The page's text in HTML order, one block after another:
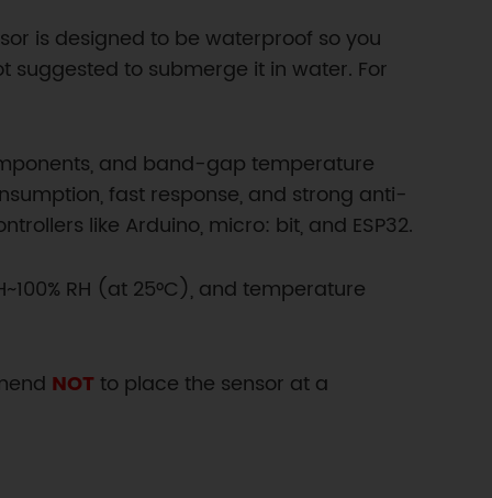
is designed to be waterproof so you
suggested to submerge it in water. For
and band-gap temperature
fast response, and strong anti-
like Arduino, micro: bit, and ESP32.
RH (at 25°C), and temperature
NOT to place the sensor at a